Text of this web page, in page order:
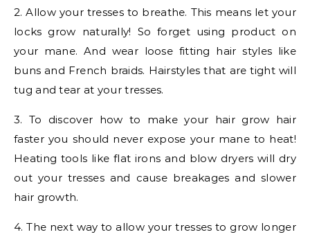
2. Allow your tresses to breathe. This means let your
locks grow naturally! So forget using product on
your mane. And wear loose fitting hair styles like
buns and French braids. Hairstyles that are tight will
tug and tear at your tresses.
3. To discover how to make your hair grow hair
faster you should never expose your mane to heat!
Heating tools like flat irons and blow dryers will dry
out your tresses and cause breakages and slower
hair growth.
4. The next way to allow your tresses to grow longer